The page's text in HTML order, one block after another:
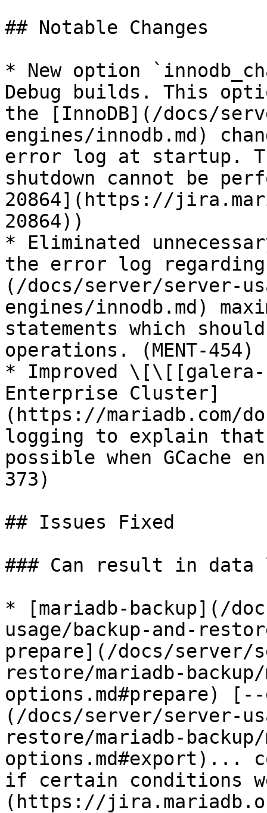
## Notable Changes
* New option
Debug builds. This
the [InnoDB](/docs/
engines/innodb.md)
error log at startup.
shutdown cannot be
20864](https://
20864))
* Eliminated
the error log regarding
(/docs/server/server-
engines/innodb.md)
statements which
operations. (MENT-454)
* Improved \[\[[galera-
Enterprise Cluster]
(https://mariadb.com/
logging to explain that
possible when GCache
373)
## Issues Fixed
### Can result in data
* [mariadb-backup](/
usage/backup-and-
prepare](/docs/server/
restore/mariadb-
options.md#prepare)
(/docs/server/server-
restore/mariadb-
options.md#export)...
if certain conditions
(https://